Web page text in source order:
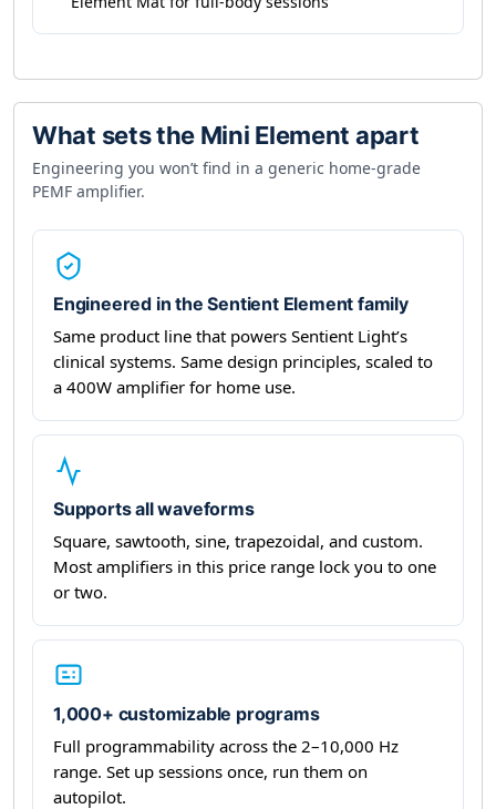
What sets the Mini Element apart
Engineering you won’t find in a generic home-grade
PEMF amplifier.
Engineered in the Sentient Element family
Same product line that powers Sentient Light’s
clinical systems. Same design principles, scaled to
a 400W amplifier for home use.
Supports all waveforms
Square, sawtooth, sine, trapezoidal, and custom.
Most amplifiers in this price range lock you to one
or two.
1,000+ customizable programs
Full programmability across the 2–10,000 Hz
range. Set up sessions once, run them on
autopilot.